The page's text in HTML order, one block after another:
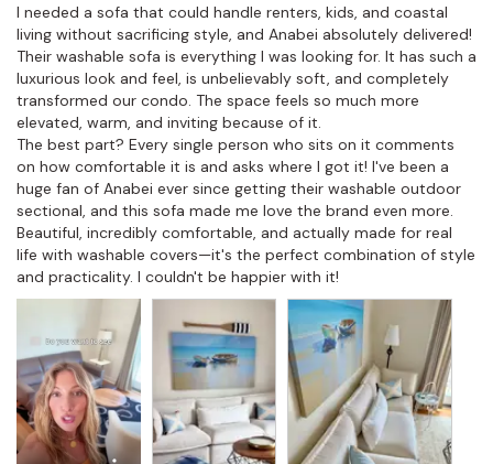
I needed a sofa that could handle renters, kids, and coastal
living without sacrificing style, and Anabei absolutely delivered!
Their washable sofa is everything I was looking for. It has such a
luxurious look and feel, is unbelievably soft, and completely
transformed our condo. The space feels so much more
elevated, warm, and inviting because of it.
The best part? Every single person who sits on it comments
on how comfortable it is and asks where I got it! I've been a
huge fan of Anabei ever since getting their washable outdoor
sectional, and this sofa made me love the brand even more.
Beautiful, incredibly comfortable, and actually made for real
life with washable covers—it's the perfect combination of style
and practicality. I couldn't be happier with it!